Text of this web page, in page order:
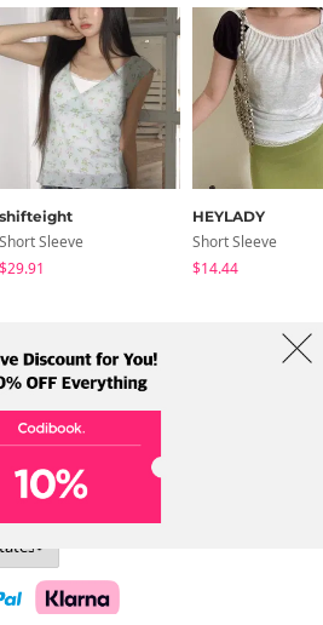
shifteight
Short Sleeve
$29.91
HEYLADY
Short Sleeve
$14.44
Policy Shipping Info
ro, Geumcheon-gu, Seoul
help@codibook.net